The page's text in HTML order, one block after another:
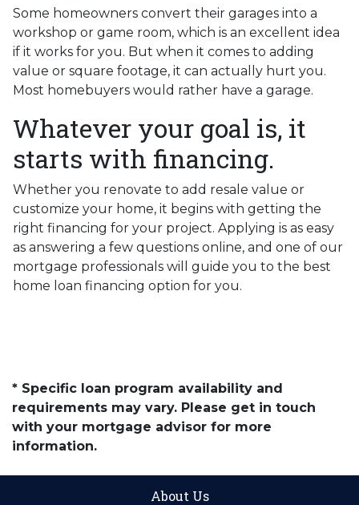
Some homeowners convert their garages into a
workshop or game room, which is an excellent idea
if it works for you. But when it comes to adding
value or square footage, it can actually hurt you.
Most homebuyers would rather have a garage.
Whatever your goal is, it
starts with financing.
Whether you renovate to add resale value or
customize your home, it begins with getting the
right financing for your project. Applying is as easy
as answering a few questions online, and one of our
mortgage professionals will guide you to the best
home loan financing option for you.
* Specific loan program availability and
requirements may vary. Please get in touch
with your mortgage advisor for more
information.
About Us